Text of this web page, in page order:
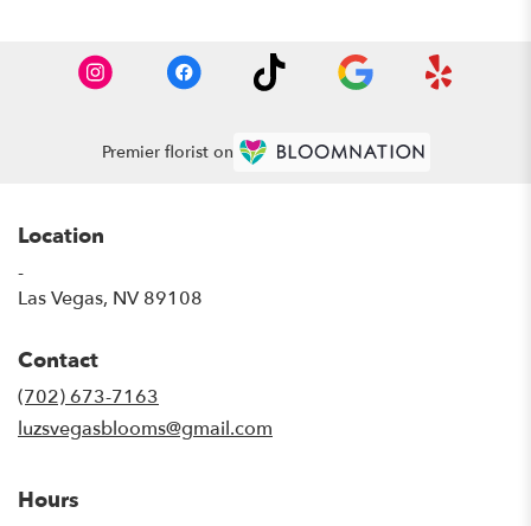
Premier florist on
Location
-
Las Vegas, NV 89108
Contact
(702) 673-7163
luzsvegasblooms@gmail.com
Hours